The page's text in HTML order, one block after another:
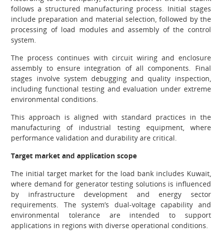
follows a structured manufacturing process. Initial stages
include preparation and material selection, followed by the
processing of load modules and assembly of the control
system.
The process continues with circuit wiring and enclosure
assembly to ensure integration of all components. Final
stages involve system debugging and quality inspection,
including functional testing and evaluation under extreme
environmental conditions.
This approach is aligned with standard practices in the
manufacturing of industrial testing equipment, where
performance validation and durability are critical.
Target market and application scope
The initial target market for the load bank includes Kuwait,
where demand for generator testing solutions is influenced
by infrastructure development and energy sector
requirements. The system’s dual-voltage capability and
environmental tolerance are intended to support
applications in regions with diverse operational conditions.